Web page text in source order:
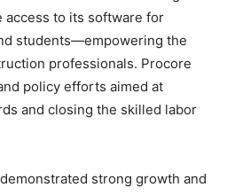
to its software for
students—empowering the
professionals. Procore
policy efforts aimed at
and closing the skilled labor
strong growth and